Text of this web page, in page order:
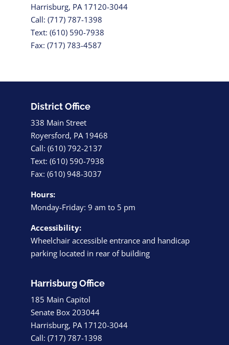
Harrisburg, PA 17120-3044
Call: (717) 787-1398
Text: (610) 590-7938
Fax: (717) 783-4587
District Office
338 Main Street
Royersford, PA 19468
Call: (610) 792-2137
Text: (610) 590-7938
Fax: (610) 948-3037
Hours:
Monday-Friday: 9 am to 5 pm
Accessibility:
Wheelchair accessible entrance and handicap
parking located in rear of building
Harrisburg Office
185 Main Capitol
Senate Box 203044
Harrisburg, PA 17120-3044
Call: (717) 787-1398